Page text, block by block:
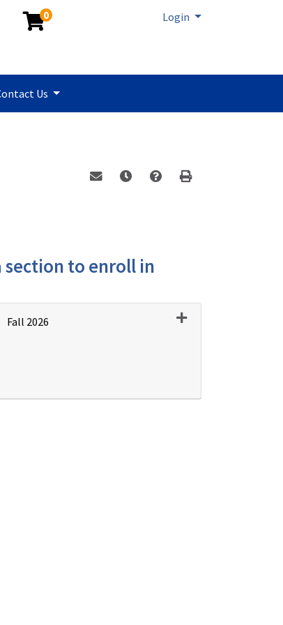
0 Login Menu
Us
section to enroll in
Expand or collapse
Fall 2026